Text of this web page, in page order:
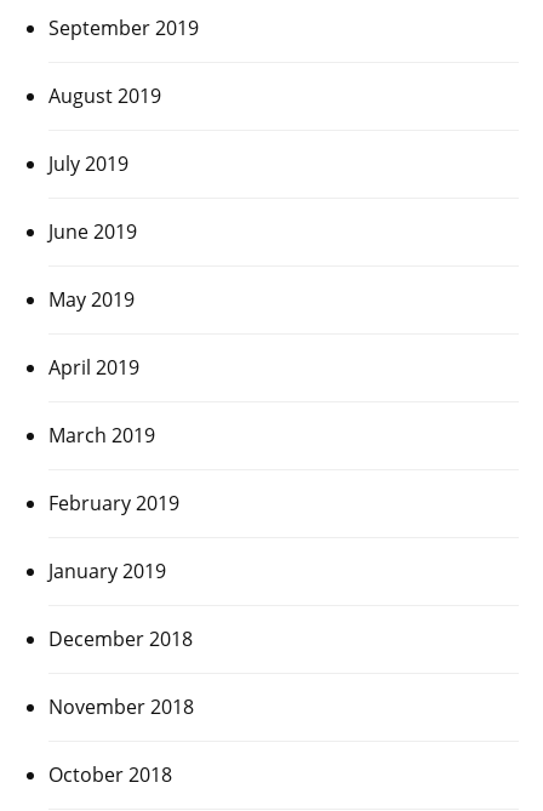
September 2019
August 2019
July 2019
June 2019
May 2019
April 2019
March 2019
February 2019
January 2019
December 2018
November 2018
October 2018